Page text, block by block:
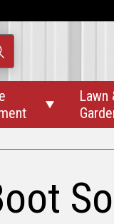

Lawn